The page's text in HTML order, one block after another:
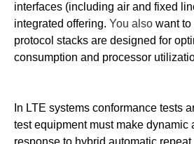
interfaces (including air and fixed
integrated offering. You also want to
protocol stacks are designed for
consumption and processor
In LTE systems conformance tests
test equipment must make dynamic
response to hybrid automatic